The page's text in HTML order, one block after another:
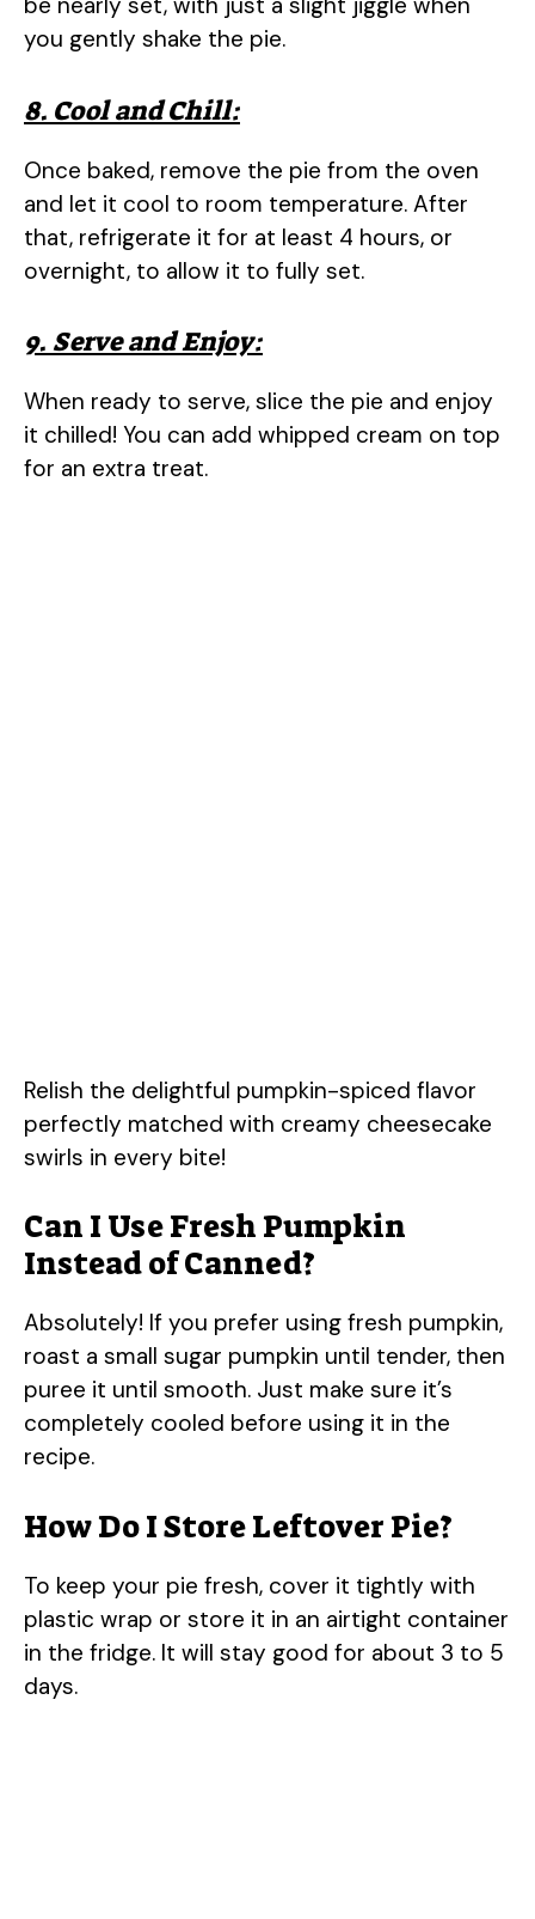
you gently shake the pie.
8. Cool and Chill:
Once baked, remove the pie from the oven
and let it cool to room temperature. After
that, refrigerate it for at least 4 hours, or
overnight, to allow it to fully set.
9. Serve and Enjoy:
When ready to serve, slice the pie and enjoy
it chilled! You can add whipped cream on top
for an extra treat.
Relish the delightful pumpkin-spiced flavor
perfectly matched with creamy cheesecake
swirls in every bite!
Can I Use Fresh Pumpkin
Instead of Canned?
Absolutely! If you prefer using fresh pumpkin,
roast a small sugar pumpkin until tender, then
puree it until smooth. Just make sure it’s
completely cooled before using it in the
recipe.
How Do I Store Leftover Pie?
To keep your pie fresh, cover it tightly with
plastic wrap or store it in an airtight container
in the fridge. It will stay good for about 3 to 5
days.